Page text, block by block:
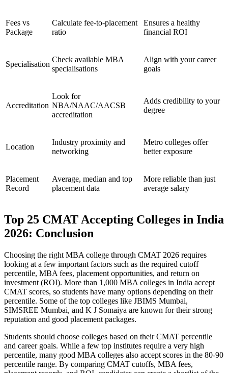
Fees vs
Package
Calculate fee-to-placement
ratio
Ensures a healthy
financial ROI
Specialisation
Check available MBA
specialisations
Align with your career
goals
Accreditation
Look for
NBA/NAAC/AACSB
accreditation
Adds credibility to your
degree
Location
Industry proximity and
networking
Metro colleges offer
better exposure
Placement
Record
Average, median and top
placement data
More reliable than just
average salary
Top 25 CMAT Accepting Colleges in India
2026: Conclusion
Choosing the right MBA college through CMAT 2026 requires
looking at a few important factors such as the required cutoff
percentile, MBA fees, placement opportunities, and return on
investment (ROI). More than 1,000 MBA colleges in India accept
CMAT scores, so students have many options depending on their
percentile. Some of the top colleges like JBIMS Mumbai,
SIMSREE Mumbai, and K J Somaiya are known for their strong
reputation and good placement packages.
Students should choose colleges based on their CMAT percentile
and career goals. While a few top institutes require a very high
percentile, many good MBA colleges also accept scores in the 80-90
percentile range. By comparing CMAT cutoffs, MBA fees,